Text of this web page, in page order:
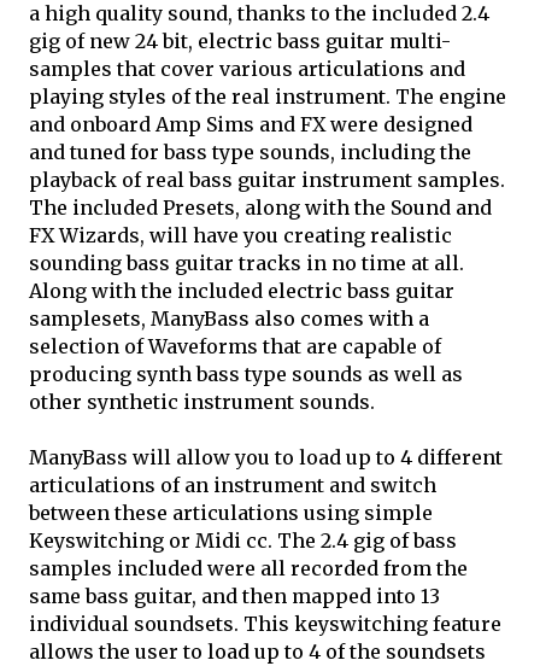
a high quality sound, thanks to the included 2.4
gig of new 24 bit, electric bass guitar multi-
samples that cover various articulations and
playing styles of the real instrument. The engine
and onboard Amp Sims and FX were designed
and tuned for bass type sounds, including the
playback of real bass guitar instrument samples.
The included Presets, along with the Sound and
FX Wizards, will have you creating realistic
sounding bass guitar tracks in no time at all.
Along with the included electric bass guitar
samplesets, ManyBass also comes with a
selection of Waveforms that are capable of
producing synth bass type sounds as well as
other synthetic instrument sounds.
ManyBass will allow you to load up to 4 different
articulations of an instrument and switch
between these articulations using simple
Keyswitching or Midi cc. The 2.4 gig of bass
samples included were all recorded from the
same bass guitar, and then mapped into 13
individual soundsets. This keyswitching feature
allows the user to load up to 4 of the soundsets